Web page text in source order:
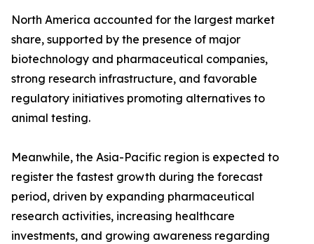
North America accounted for the largest market
share, supported by the presence of major
biotechnology and pharmaceutical companies,
strong research infrastructure, and favorable
regulatory initiatives promoting alternatives to
animal testing.
Meanwhile, the Asia-Pacific region is expected to
register the fastest growth during the forecast
period, driven by expanding pharmaceutical
research activities, increasing healthcare
investments, and growing awareness regarding